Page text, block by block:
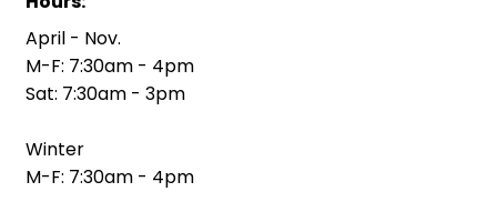
April - Nov.
M-F: 7:30am - 4pm
Sat: 7:30am - 3pm
Winter
M-F: 7:30am - 4pm